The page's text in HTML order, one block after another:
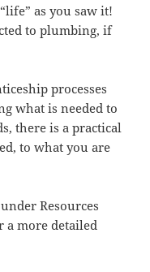
as you saw it!
to plumbing, if
processes
what is needed to
there is a practical
to what you are
Resources
a more detailed